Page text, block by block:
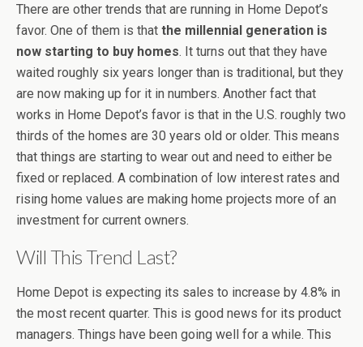
There are other trends that are running in Home Depot’s
favor. One of them is that the millennial generation is
now starting to buy homes. It turns out that they have
waited roughly six years longer than is traditional, but they
are now making up for it in numbers. Another fact that
works in Home Depot’s favor is that in the U.S. roughly two
thirds of the homes are 30 years old or older. This means
that things are starting to wear out and need to either be
fixed or replaced. A combination of low interest rates and
rising home values are making home projects more of an
investment for current owners.
Will This Trend Last?
Home Depot is expecting its sales to increase by 4.8% in
the most recent quarter. This is good news for its product
managers. Things have been going well for a while. This